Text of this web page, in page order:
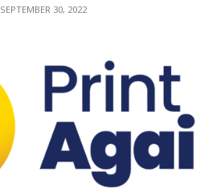
SEPTEMBER 30, 2022